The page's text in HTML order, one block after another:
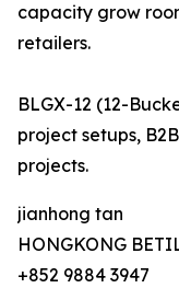
capacity grow
retailers.
BLGX-12 (12-
project setups,
projects.
jianhong tan
HONGKONG
+852 9884 3947